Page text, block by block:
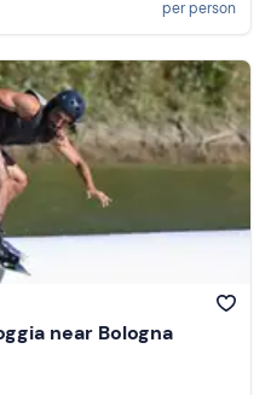
per person
near Bologna